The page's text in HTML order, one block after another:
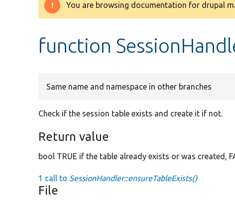
Warning
You are browsing documentation for drupal
function
Same name and namespace in other branches
Check if the session table exists and create it if not.
Return value
bool TRUE if the table already exists or was created,
1 call to SessionHandler::ensureTableExists()
File